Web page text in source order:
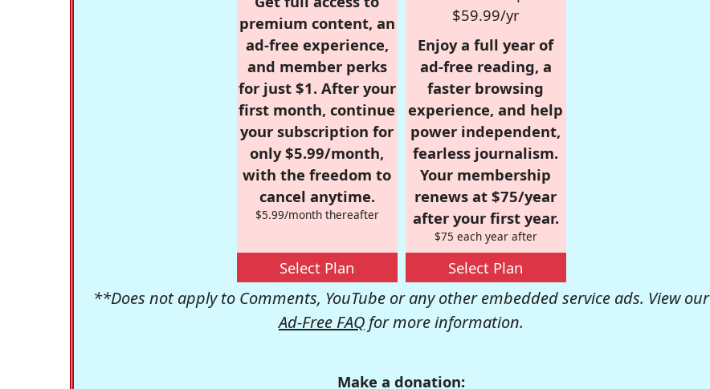
premium content, an
ad-free experience,
and member perks
for just $1. After your
first month, continue
your subscription for
only $5.99/month,
with the freedom to
cancel anytime.
$5.99/month thereafter
Select Plan
$59.99/yr
Enjoy a full year of
ad-free reading, a
faster browsing
experience, and help
power independent,
fearless journalism.
Your membership
renews at $75/year
after your first year.
$75 each year after
Select Plan
**Does not apply to Comments, YouTube or any other embedded service ads. View our
Ad-Free FAQ for more information.
Make a donation: